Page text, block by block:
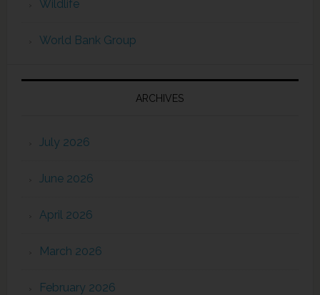
Wildlife
World Bank Group
ARCHIVES
July 2026
June 2026
April 2026
March 2026
February 2026